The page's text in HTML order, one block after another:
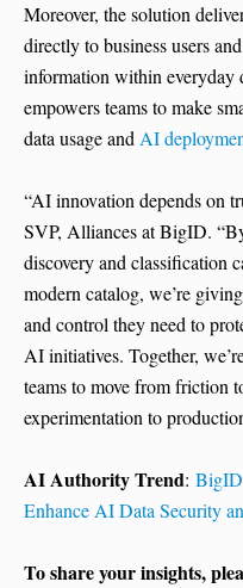
Moreover, the solution
directly to business users
information within everyday
empowers teams to make
data usage andAI
“AI innovation depends on
SVP, Alliances at BigID.
discovery and classification
modern catalog, we’re
and control they need to
AI initiatives. Together,
teams to move from friction
experimentation to
AI Authority Trend: BigID
Enhance AI Data Security
To share your insights,